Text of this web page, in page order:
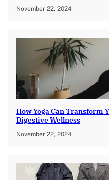
November 22, 2024
How Yoga Can Transform
Digestive Wellness
November 22, 2024